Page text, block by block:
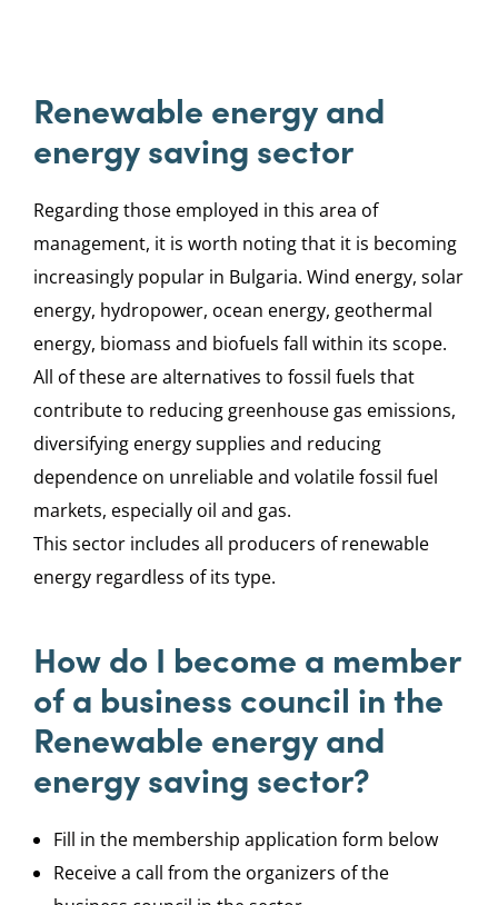
Renewable energy and
energy saving sector
Regarding those employed in this area of
management, it is worth noting that it is becoming
increasingly popular in Bulgaria. Wind energy, solar
energy, hydropower, ocean energy, geothermal
energy, biomass and biofuels fall within its scope.
All of these are alternatives to fossil fuels that
contribute to reducing greenhouse gas emissions,
diversifying energy supplies and reducing
dependence on unreliable and volatile fossil fuel
markets, especially oil and gas.
This sector includes all producers of renewable
energy regardless of its type.
How do I become a member
of a business council in the
Renewable energy and
energy saving sector?
Fill in the membership application form below
Receive a call from the organizers of the